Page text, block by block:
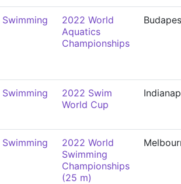
Swimming
2022 World
Aquatics
Championships
Swimming
2022 Swim
World Cup
Swimming
2022 World
Swimming
Championships
(25 m)